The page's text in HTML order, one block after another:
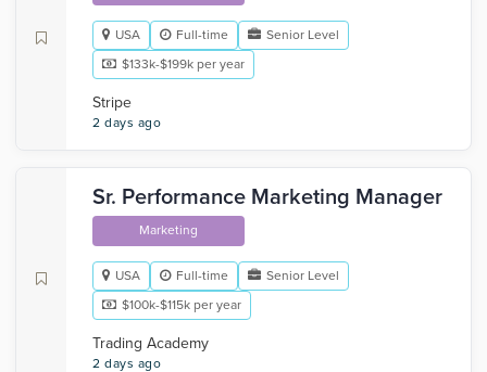
USA Full-time
Senior Level
$133k-$199k per year
Stripe
2 days ago
Sr. Performance Marketing Manager
Marketing
USA Full-time
Senior Level
$100k-$115k per year
Trading Academy
2 days ago